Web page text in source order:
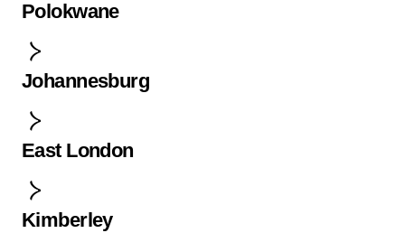
Polokwane
Johannesburg
East London
Kimberley